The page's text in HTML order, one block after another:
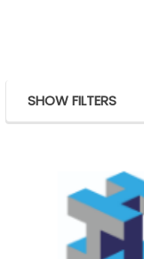
Sidebar
SHOW FILTERS